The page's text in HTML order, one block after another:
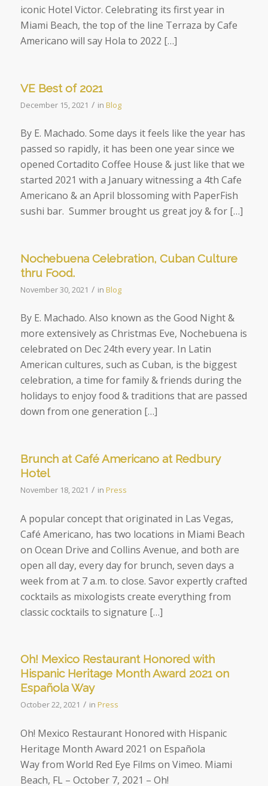
iconic Hotel Victor. Celebrating its first year in
Miami Beach, the top of the line Terraza by Cafe
Americano will say Hola to 2022 […]
VE Best of 2021
December 15, 2021 / in Blog
By E. Machado. Some days it feels like the year has
passed so rapidly, it has been one year since we
opened Cortadito Coffee House & just like that we
started 2021 with a January witnessing a 4th Cafe
Americano & an April blossoming with PaperFish
sushi bar. Summer brought us great joy & for […]
Nochebuena Celebration, Cuban Culture
thru Food.
November 30, 2021 / in Blog
By E. Machado. Also known as the Good Night &
more extensively as Christmas Eve, Nochebuena is
celebrated on Dec 24th every year. In Latin
American cultures, such as Cuban, is the biggest
celebration, a time for family & friends during the
holidays to enjoy food & traditions that are passed
down from one generation […]
Brunch at Café Americano at Redbury
Hotel
November 18, 2021 / in Press
A popular concept that originated in Las Vegas,
Café Americano, has two locations in Miami Beach
on Ocean Drive and Collins Avenue, and both are
open all day, every day for brunch, seven days a
week from at 7 a.m. to close. Savor expertly crafted
cocktails as mixologists create everything from
classic cocktails to signature […]
Oh! Mexico Restaurant Honored with
Hispanic Heritage Month Award 2021 on
Española Way
October 22, 2021 / in Press
Oh! Mexico Restaurant Honored with Hispanic
Heritage Month Award 2021 on Española
Way from World Red Eye Films on Vimeo. Miami
Beach, FL – October 7, 2021 – Oh!